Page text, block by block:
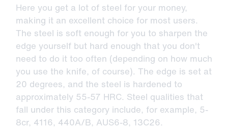
Here you get a lot of steel for your money,
making it an excellent choice for most users.
The steel is soft enough for you to sharpen the
edge yourself but hard enough that you don't
need to do it too often (depending on how much
you use the knife, of course). The edge is set at
20 degrees, and the steel is hardened to
approximately 55-57 HRC. Steel qualities that
fall under this category include, for example, 5-
8cr, 4116, 440A/B, AUS6-8, 13C26.